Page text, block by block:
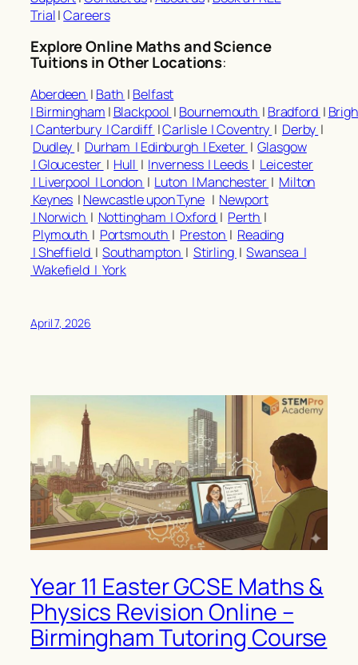
Trial|Careers
Explore Online Maths and Science
Tuitions in Other Locations:
Aberdeen | Bath | Belfast
| Birmingham | Blackpool | Bournemouth | Bradford |
|Canterbury |Cardiff |Carlisle |Coventry | Derby |
Dudley | Durham | Edinburgh | Exeter |Glasgow
|Gloucester | Hull | Inverness | Leeds | Leicester
| Liverpool |London | Luton |Manchester | Milton
Keynes | Newcastle upon Tyne | Newport
| Norwich | Nottingham |Oxford | Perth |
Plymouth | Portsmouth | Preston | Reading
|Sheffield |Southampton | Stirling |Swansea |
Wakefield | York
April 7, 2026
Year 11 Easter GCSE Maths &
Physics Revision Online –
Birmingham Tutoring Course